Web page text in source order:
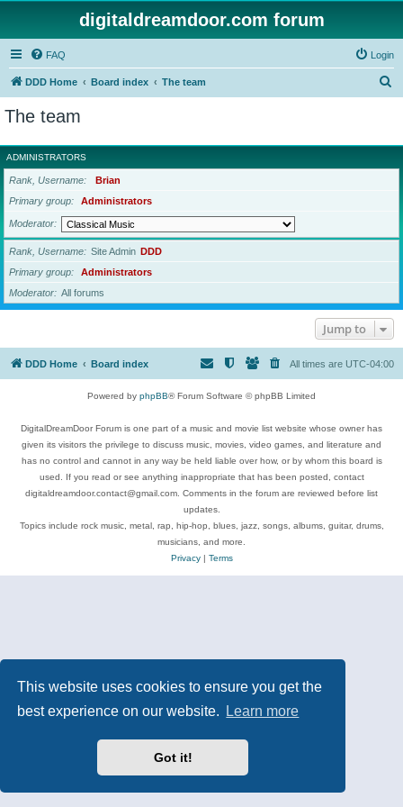
This website uses cookies to ensure you get the
best experience on our website.
Learn more
Got it!
digitaldreamdoor.com forum
FAQ Login
DDD Home Board index The team
r
c
The team
ADMINISTRATORS
Rank, Username
Brian
Primary group
Administrators
Moderator
Rank, Username Site Admin DDD
Primary group
Administrators
Moderator
All forums
Jump to
DDD Home Board index All times are UTC-04:00
Powered by phpBB® Forum Software © phpBB Limited
DigitalDreamDoor Forum is one part of a music and movie list website whose owner has
given its visitors the privilege to discuss music, movies, video games, and literature and
has no control and cannot in any way be held liable over how, or by whom this board is
used. If you read or see anything inappropriate that has been posted, contact
digitaldreamdoor.contact@gmail.com. Comments in the forum are reviewed before list
updates.
Topics include rock music, metal, rap, hip-hop, blues, jazz, songs, albums, guitar, drums,
musicians, and more.
Privacy| Terms